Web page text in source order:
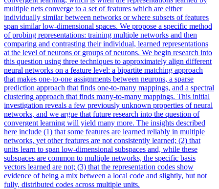
multiple nets converge to a set of features which are either
individually similar between networks or where subsets of features
span similar low-dimensional spaces. We propose a specific method
of probing representations: training multiple networks and then
comparing and contrasting their individual, learned representations
at the level of neurons or groups of neurons. We begin research into
this question using three techniques to approximately align different
neural networks on a feature level: a bipartite matching approach
that makes one-to-one assignments between neurons, a sparse
prediction approach that finds one-to-many mappings, and a spectral
clustering approach that finds many-to-many mappings. This initial
investigation reveals a few previously unknown properties of neural
networks, and we argue that future research into the question of
convergent learning will yield many more. The insights described
here include (1) that some features are learned reliably in multiple
networks, yet other features are not consistently learned; (2) that
units learn to span low-dimensional subspaces and, while these
subspaces are common to multiple networks, the specific basis
vectors learned are not; (3) that the representation codes show
evidence of being a mix between a local code and slightly, but not
fully, distributed codes across multiple units.